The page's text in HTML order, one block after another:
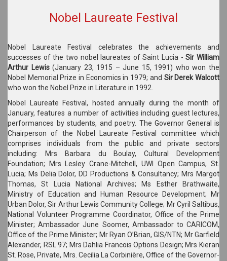
Nobel Laureate Festival
Nobel Laureate Festival celebrates the achievements and
successes of the two nobel laureates of Saint Lucia -Sir William
Arthur Lewis(January 23, 1915 – June 15, 1991) who won the
Nobel Memorial Prize in Economics in 1979; and Sir Derek Walcott
who won the Nobel Prize in Literature in 1992.
Nobel Laureate Festival, hosted annually during the month of
January, features a number of activities including guest lectures,
performances by students, and poetry. The Governor General is
Chairperson of the Nobel Laureate Festival committee which
comprises individuals from the public and private sectors
including: Mrs Barbara du Boulay, Cultural Development
Foundation; Mrs Lesley Crane-Mitchell, UWI Open Campus, St.
Lucia; Ms Delia Dolor, DD Productions & Consultancy; Mrs Margot
Thomas, St Lucia National Archives; Ms Esther Brathwaite,
Ministry of Education and Human Resource Development; Mr
Urban Dolor, Sir Arthur Lewis Community College; Mr Cyril Saltibus,
National Volunteer Programme Coordinator, Office of the Prime
Minister; Ambassador June Soomer, Ambassador to CARICOM,
Office of the Prime Minister; Mr Ryan O’Brian, GIS/NTN; Mr Garfield
Alexander, RSL 97; Mrs Dahlia Francois Options Design; Mrs Kieran
St. Rose, Private, Mrs. Cecilia La Corbinière, Office of the Governor-